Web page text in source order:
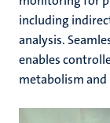
including
analysis.
enables
metabolism